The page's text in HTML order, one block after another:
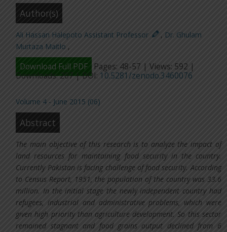
Author(s)
Ali Hassan Halepoto Assistant Professor , Dr. Ghulam
Murtaza Maitlo ,
Download Full PDF
Pages: 48-57 | Views: 592 |
Downloads: 207 | DOI: 10.5281/zenodo.3460076
Volume 4 - June 2015 (06)
Abstract
The main objective of this research is to analyze the impact of
land resources for maintaining food security in the country.
Currently Pakistan is facing challenge of food security. According
to Census Report, 1951, the population of the country was 33.6
million. In the initial stage the newly independent country had
refugees, industrial and administrative problems, which were
given high priority than agriculture development. So this sector
remained stagnant and food grains output declined from 6